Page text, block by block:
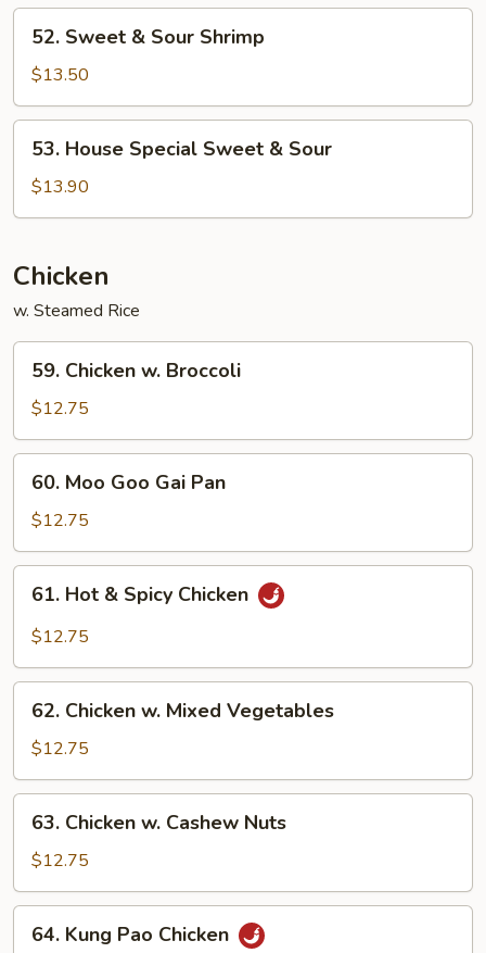
Chicken
Sweet
Sour
Shrimp
52. Sweet & Sour Shrimp
$13.50
House
Special
Sweet
Sour
53. House Special Sweet & Sour
$13.90
Chicken
w. Steamed Rice
Chicken
Broccoli
59. Chicken w. Broccoli
$12.75
Moo
Goo
Gai
Pan
60. Moo Goo Gai Pan
$12.75
Hot
Chicken
61. Hot & Spicy Chicken
$12.75
Chicken
Mixed
Vegetables
62. Chicken w. Mixed Vegetables
$12.75
Chicken
Cashew
Nuts
63. Chicken w. Cashew Nuts
$12.75
Kung
64. Kung Pao Chicken